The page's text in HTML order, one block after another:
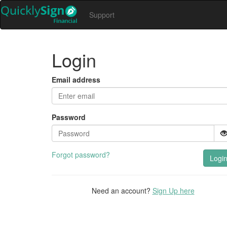
Support
Login
Email address
Password
Login
Forgot password?
Need an account? Sign Up here